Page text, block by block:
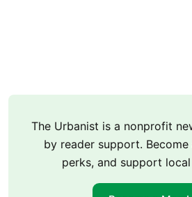
The Urbanist is a nonprofit
by reader support. Become
perks, and support